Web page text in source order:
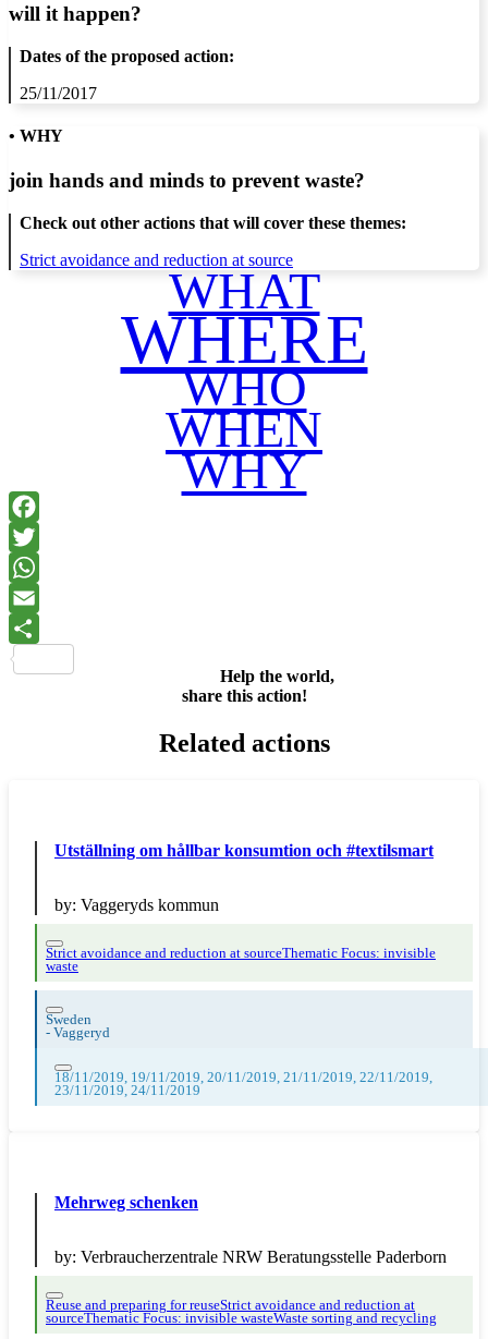
will it happen?
Dates of the proposed action:
25/11/2017
• WHY
join hands and minds to prevent waste?
Check out other actions that will cover these themes:
Strict avoidance and reduction at source
WHAT
WHERE
WHO
WHEN
WHY
Help the world,
share this action!
Related actions
Utställning om hållbar konsumtion och #textilsmart
by: Vaggeryds kommun
Strict avoidance and reduction at sourceThematic Focus: invisible
waste
Sweden
- Vaggeryd
18/11/2019, 19/11/2019, 20/11/2019, 21/11/2019, 22/11/2019,
23/11/2019, 24/11/2019
Mehrweg schenken
by: Verbraucherzentrale NRW Beratungsstelle Paderborn
Reuse and preparing for reuseStrict avoidance and reduction at
sourceThematic Focus: invisible wasteWaste sorting and recycling